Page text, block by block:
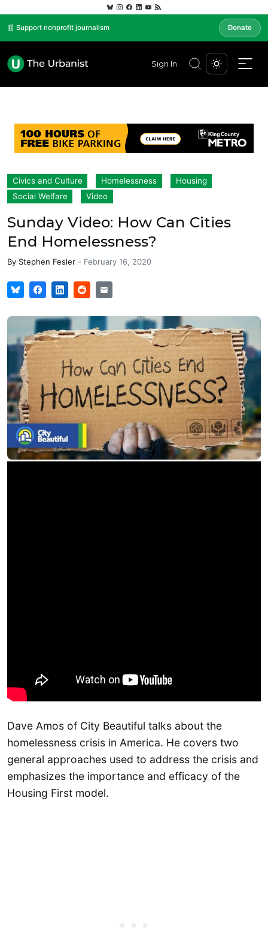
📰 Support nonprofit journalism Donate
Sign In
Civics and Culture Homelessness
Housing
Social Welfare
Video
Sunday Video: How Can Cities
End Homelessness?
By Stephen Fesler - February 16, 2020
Dave Amos of City Beautiful talks about the
homelessness crisis in America. He covers two
general approaches used to address the crisis and
emphasizes the importance and efficacy of the
Housing First model.